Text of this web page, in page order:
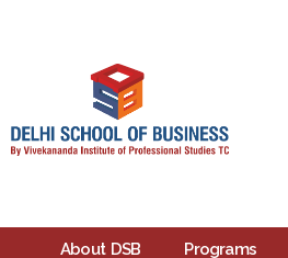
About DSB Programs